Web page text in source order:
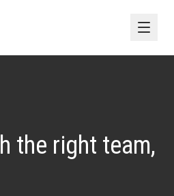
the right team,